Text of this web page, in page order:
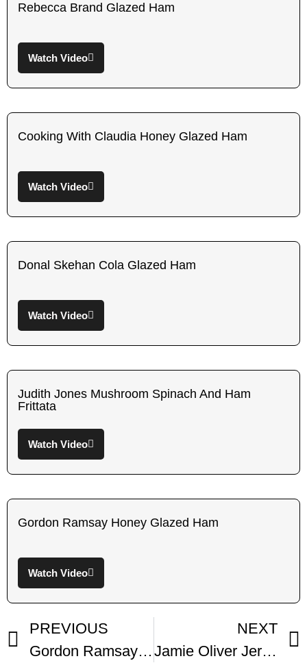
Rebecca Brand Glazed Ham
Watch Video
Cooking With Claudia Honey Glazed Ham
Watch Video
Donal Skehan Cola Glazed Ham
Watch Video
Judith Jones Mushroom Spinach And Ham
Frittata
Watch Video
Gordon Ramsay Honey Glazed Ham
Watch Video
PREVIOUS
Gordon Ramsay Honey Glazed Ham
NEXT
Jamie Oliver Jerk Ham